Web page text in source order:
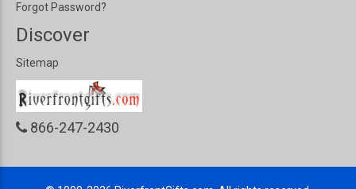
Forgot Password?
Discover
Sitemap
866-247-2430